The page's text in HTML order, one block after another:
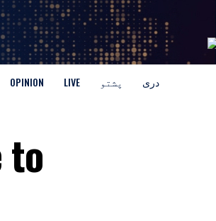
OPINION LIVE پشتو دری
to